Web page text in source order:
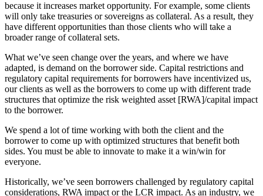
because it increases market opportunity. For example, some clients
will only take treasuries or sovereigns as collateral. As a result, they
have different opportunities than those clients who will take a
broader range of collateral sets.
What we’ve seen change over the years, and where we have
adapted, is demand on the borrower side. Capital restrictions and
regulatory capital requirements for borrowers have incentivized us,
our clients as well as the borrowers to come up with different trade
structures that optimize the risk weighted asset [RWA]/capital impact
to the borrower.
We spend a lot of time working with both the client and the
borrower to come up with optimized structures that benefit both
sides. You must be able to innovate to make it a win/win for
everyone.
Historically, we’ve seen borrowers challenged by regulatory capital
considerations, RWA impact or the LCR impact. As an industry, we